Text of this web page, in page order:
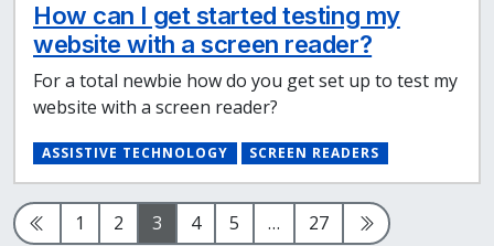
How can I get started testing my
website with a screen reader?
For a total newbie how do you get set up to test my
website with a screen reader?
ASSISTIVE TECHNOLOGY SCREEN READERS
Previous Page
Page
1 Page
2 Page
3 Page
4 Page
5 … Page
27 Next Page